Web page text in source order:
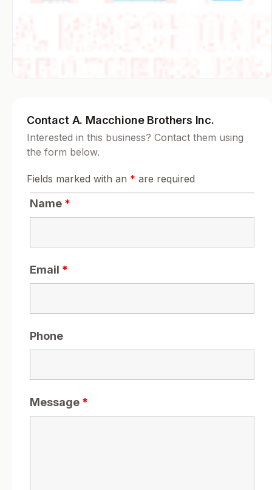
Contact A. Macchione Brothers Inc.
Interested in this business? Contact them using
the form below.
Fields marked with an * are required
Name *
Email *
Phone
Message *